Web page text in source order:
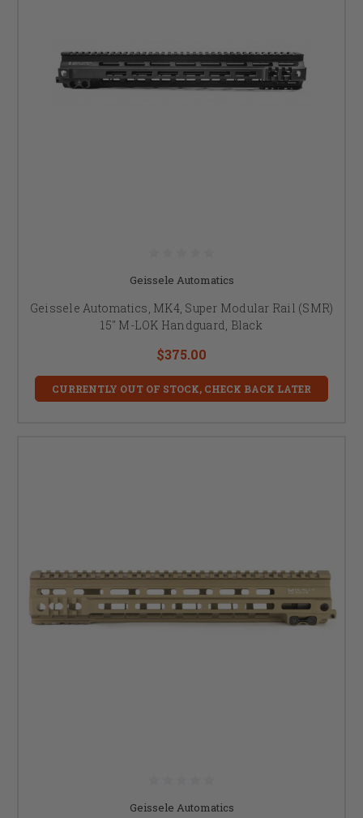
Geissele Automatics
Geissele Automatics, MK4, Super Modular Rail (SMR)
15" M-LOK Handguard, Black
$375.00
CURRENTLY OUT OF STOCK, CHECK BACK LATER
Geissele Automatics